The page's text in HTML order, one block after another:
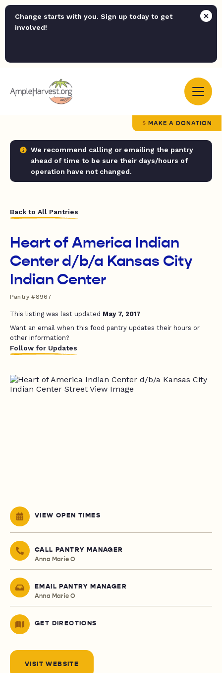
Change starts with you. Sign up today to get
involved!
MAKE A DONATION
We recommend calling or emailing the pantry
ahead of time to be sure their days/hours of
operation have not changed.
Back to All Pantries
Heart of America Indian
Center d/b/a Kansas City
Indian Center
Pantry #8967
This listing was last updated May 7, 2017
Want an email when this food pantry updates their hours or
other information?
Follow for Updates
VIEW OPEN TIMES
CALL PANTRY MANAGER
Anna Marie O
EMAIL PANTRY MANAGER
Anna Marie O
GET DIRECTIONS
VISIT WEBSITE